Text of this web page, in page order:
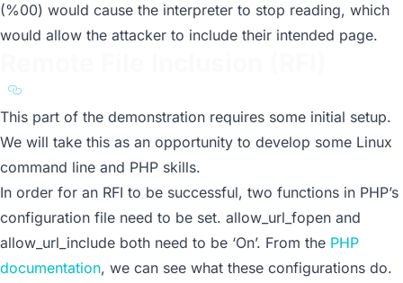
(%00) would cause the interpreter to stop reading, which
would allow the attacker to include their intended page.
This part of the demonstration requires some initial setup.
We will take this as an opportunity to develop some Linux
command line and PHP skills.
In order for an RFI to be successful, two functions in PHP’s
configuration file need to be set. allow_url_fopen and
allow_url_include both need to be ‘On’. From the PHP
documentation, we can see what these configurations do.